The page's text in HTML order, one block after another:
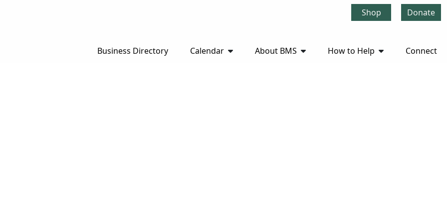
Shop Donate
Business Directory Calendar About BMS How to Help Connect